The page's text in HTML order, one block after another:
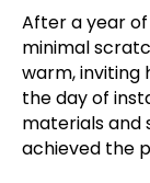
After a year
minimal
warm, inviting
the day of
materials and
achieved the